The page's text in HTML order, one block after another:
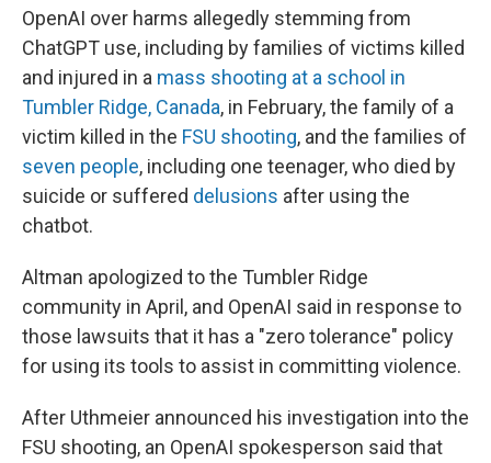
OpenAI over harms allegedly stemming from
ChatGPT use, including by families of victims killed
and injured in a mass shooting at a school in
Tumbler Ridge, Canada, in February, the family of a
victim killed in the FSU shooting, and the families of
seven people, including one teenager, who died by
suicide or suffered delusions after using the
chatbot.
Altman apologized to the Tumbler Ridge
community in April, and OpenAI said in response to
those lawsuits that it has a "zero tolerance" policy
for using its tools to assist in committing violence.
After Uthmeier announced his investigation into the
FSU shooting, an OpenAI spokesperson said that